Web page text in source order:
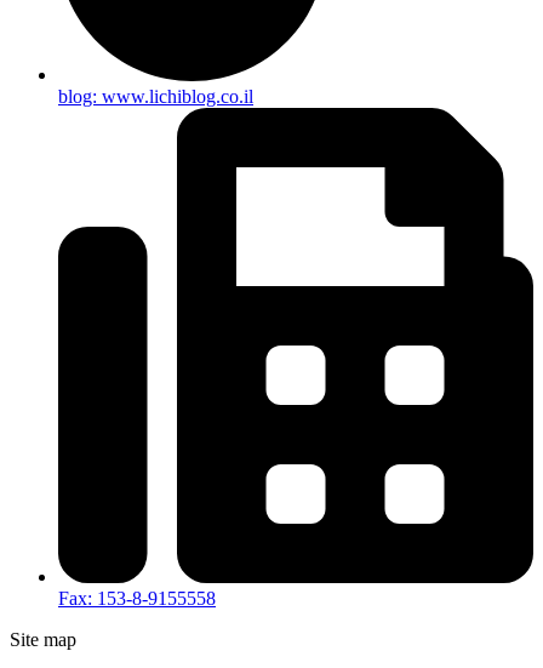
blog: www.lichiblog.co.il
Fax: 153-8-9155558
Site map